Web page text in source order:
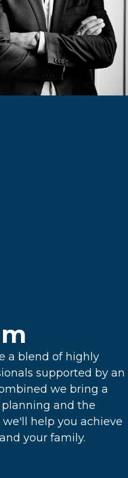
a blend of highly
supported by an
we bring a
and the
help you achieve
your family.